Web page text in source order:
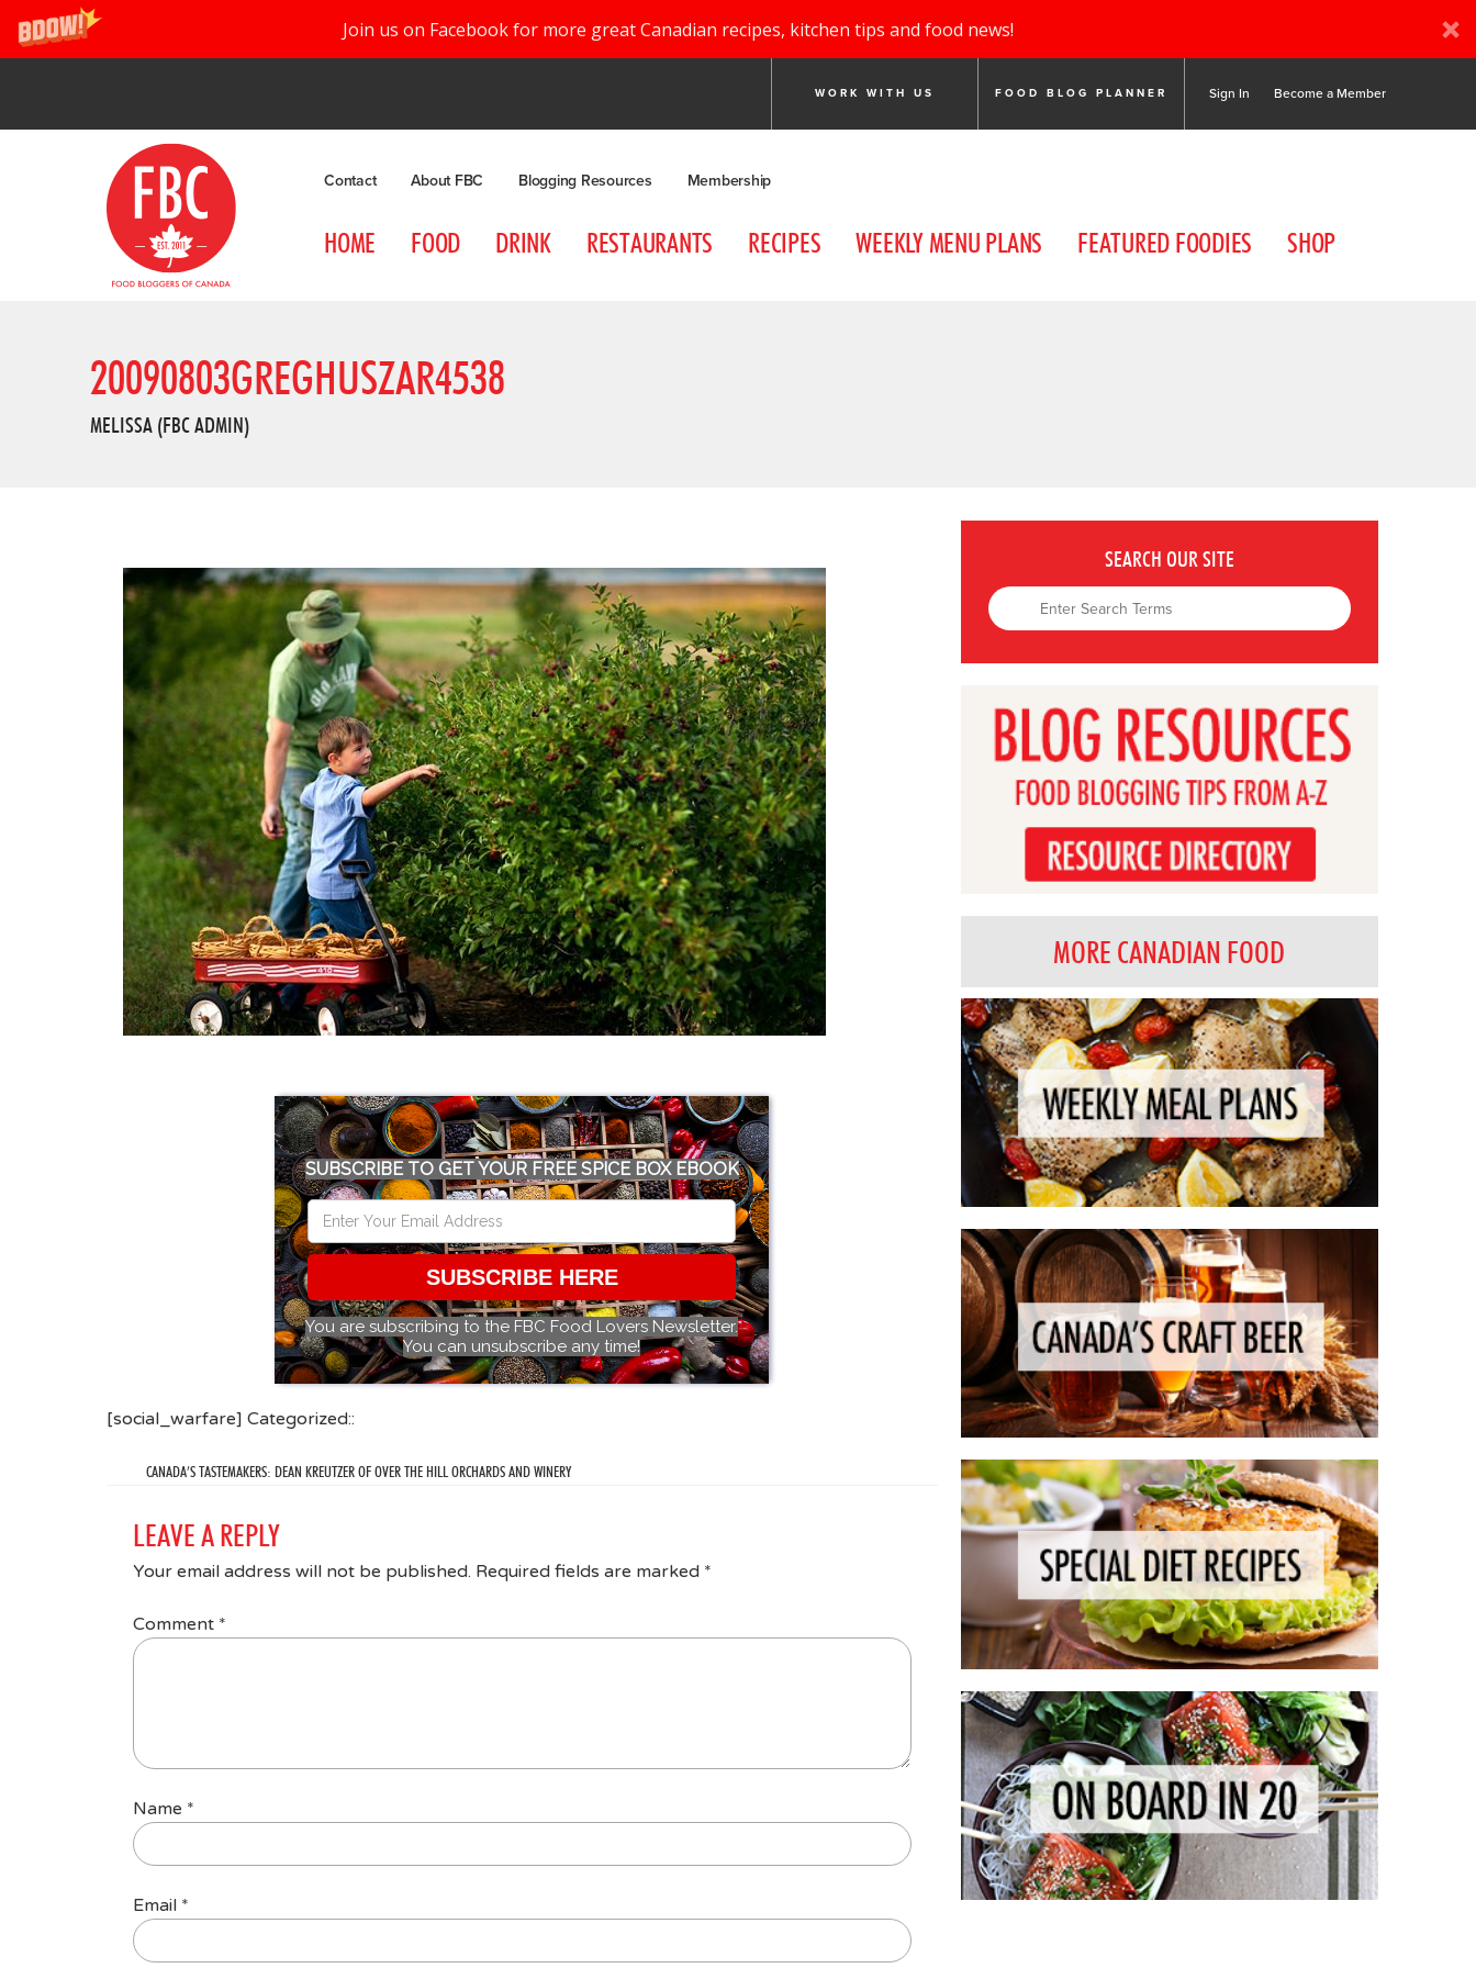
Join us on Facebook for more great Canadian recipes, kitchen tips and food news!
WORK WITH US FOOD BLOG PLANNER Sign In Become a Member
Contact About FBC Blogging Resources Membership
HOME FOOD DRINK RESTAURANTS RECIPES WEEKLY MENU PLANS FEATURED FOODIES SHOP
20090803GREGHUSZAR4538
MELISSA (FBC ADMIN)
SUBSCRIBE TO GET YOUR FREE SPICE BOX EBOOK
SUBSCRIBE HERE
You are subscribing to the FBC Food Lovers Newsletter.
You can unsubscribe any time!
[social_warfare] Categorized::
CANADA’S TASTEMAKERS: DEAN KREUTZER OF OVER THE HILL ORCHARDS AND WINERY
LEAVE A REPLY
Your email address will not be published. Required fields are marked *
Comment *
Name *
Email *
SEARCH OUR SITE
MORE CANADIAN FOOD